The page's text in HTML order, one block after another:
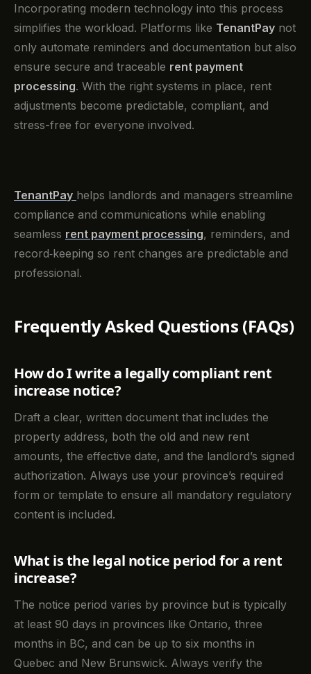
Incorporating modern technology into this process
simplifies the workload. Platforms like TenantPay not
only automate reminders and documentation but also
ensure secure and traceable rent payment
processing. With the right systems in place, rent
adjustments become predictable, compliant, and
stress-free for everyone involved.
TenantPay helps landlords and managers streamline
compliance and communications while enabling
seamless rent payment processing, reminders, and
record‑keeping so rent changes are predictable and
professional.
Frequently Asked Questions (FAQs)
How do I write a legally compliant rent
increase notice?
Draft a clear, written document that includes the
property address, both the old and new rent
amounts, the effective date, and the landlord’s signed
authorization. Always use your province’s required
form or template to ensure all mandatory regulatory
content is included.
What is the legal notice period for a rent
increase?
The notice period varies by province but is typically
at least 90 days in provinces like Ontario, three
months in BC, and can be up to six months in
Quebec and New Brunswick. Always verify the